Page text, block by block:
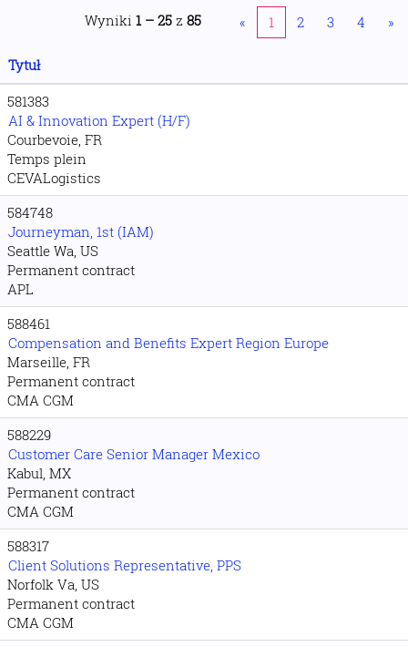
Wyniki 1 – 25 z 85 « 1 2 3 4 »
Tytuł
581383
AI & Innovation Expert (H/F)
Courbevoie, FR
Temps plein
CEVALogistics
584748
Journeyman, 1st (IAM)
Seattle Wa, US
Permanent contract
APL
588461
Compensation and Benefits Expert Region Europe
Marseille, FR
Permanent contract
CMA CGM
588229
Customer Care Senior Manager Mexico
Kabul, MX
Permanent contract
CMA CGM
588317
Client Solutions Representative, PPS
Norfolk Va, US
Permanent contract
CMA CGM